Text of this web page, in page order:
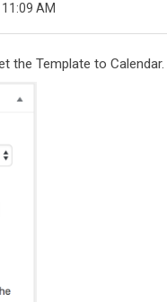
AM
the Template to Calendar.